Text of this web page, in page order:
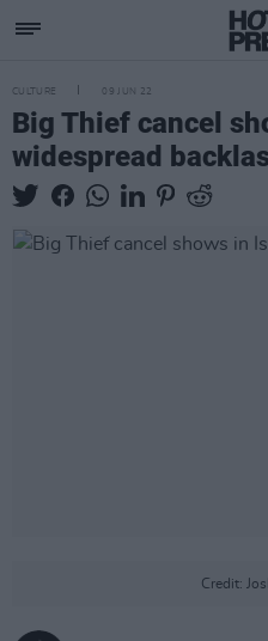
CULTURE 09 JUN 22
Big Thief cancel
widespread
Credit: